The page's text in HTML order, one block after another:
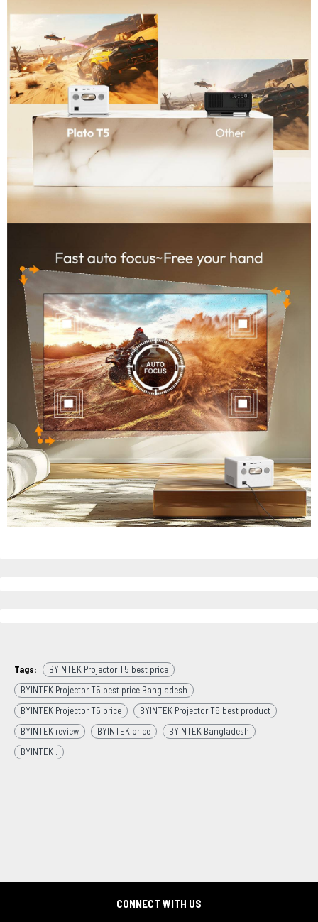
Tags:
BYINTEK Projector T5 best price
BYINTEK Projector T5 best price Bangladesh
BYINTEK Projector T5 price
BYINTEK Projector T5 best product
BYINTEK review
BYINTEK price
BYINTEK Bangladesh
BYINTEK .
CONNECT WITH US